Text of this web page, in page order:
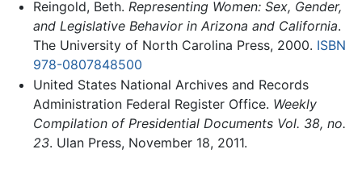
Reingold, Beth. Representing Women: Sex, Gender,
and Legislative Behavior in Arizona and California.
The University of North Carolina Press, 2000. ISBN
978-0807848500
United States National Archives and Records
Administration Federal Register Office. Weekly
Compilation of Presidential Documents Vol. 38, no.
23. Ulan Press, November 18, 2011.